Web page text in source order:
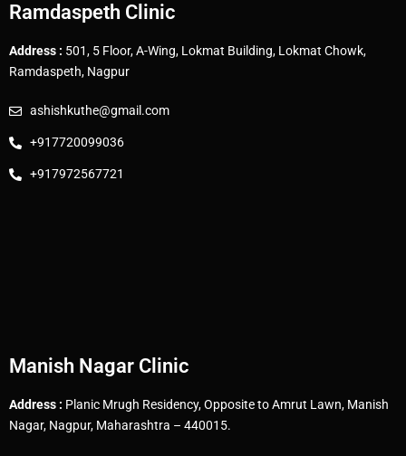
Ramdaspeth Clinic
Address : 501, 5 Floor, A-Wing, Lokmat Building, Lokmat Chowk,
Ramdaspeth, Nagpur
ashishkuthe@gmail.com
+917720099036
+917972567721
Manish Nagar Clinic
Address : Planic Mrugh Residency, Opposite to Amrut Lawn, Manish
Nagar, Nagpur, Maharashtra – 440015.